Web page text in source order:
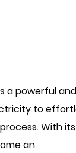
a powerful and
to
With its
an